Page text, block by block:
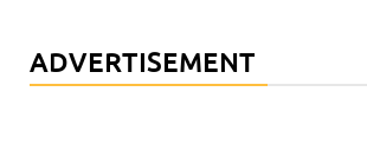
ADVERTISEMENT